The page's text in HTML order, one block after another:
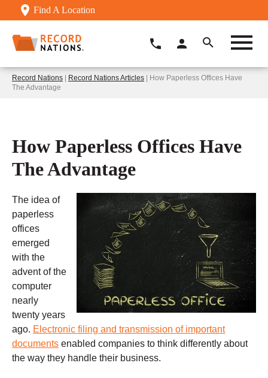
Find A Location
Record Nations | Record Nations Articles | How Paperless Offices Have
The Advantage
How Paperless Offices Have
The Advantage
The idea of
paperless
offices
emerged
with the
advent of the
computer
nearly
twenty years
ago. Electronic filing and transmission of important
documents enabled companies to think differently about
the way they handle their business.